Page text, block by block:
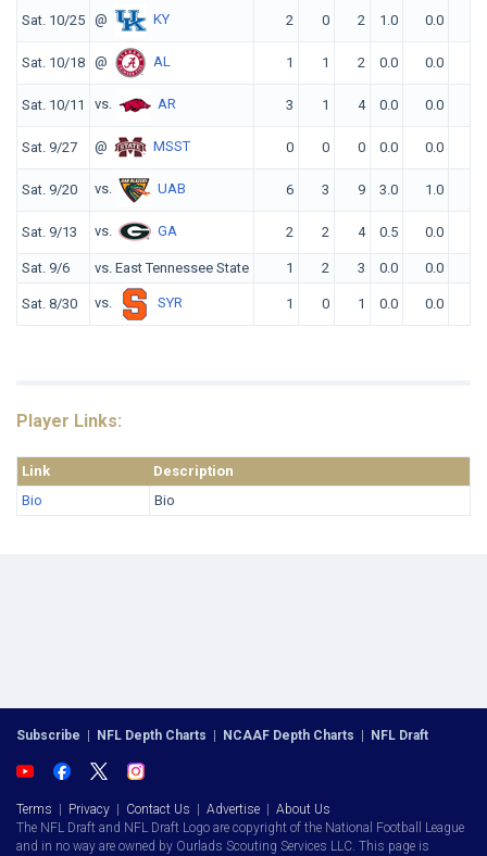
Sat. 10/25 @ KY 2 0 2 1.0 0.0
Sat. 10/18 @ AL 1 1 2 0.0 0.0
Sat. 10/11 vs. AR 3 1 4 0.0 0.0
Sat. 9/27 @ MSST 0 0 0 0.0 0.0
Sat. 9/20 vs. UAB 6 3 9 3.0 1.0
Sat. 9/13 vs. GA 2 2 4 0.5 0.0
Sat. 9/6 vs. East Tennessee State 1 2 3 0.0 0.0
Sat. 8/30 vs. SYR 1 0 1 0.0 0.0
Player Links:
Link
Description
Bio
Bio
Subscribe | NFL Depth Charts | NCAAF Depth Charts | NFL Draft
Terms | Privacy | Contact Us | Advertise | About Us
The NFL Draft and NFL Draft Logo are copyright of the National Football League
and in no way are owned by Ourlads Scouting Services LLC. This page is